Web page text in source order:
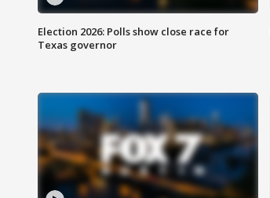
Election 2026: Polls show close race for
Texas governor